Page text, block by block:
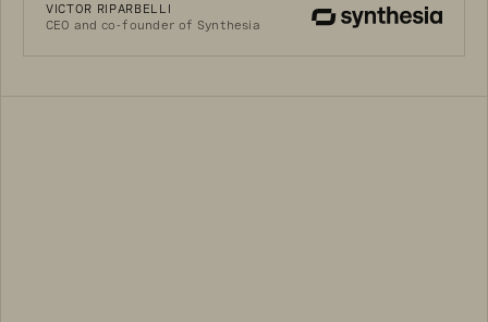
VICTOR RIPARBELLI
CEO and co-founder of Synthesia